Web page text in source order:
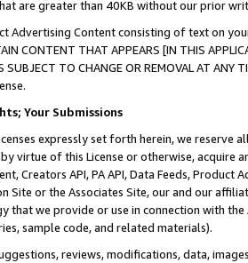
are greater than 40KB without our prior
Advertising Content consisting of text on
CONTENT THAT APPEARS [IN THIS
IS SUBJECT TO CHANGE OR REMOVAL AT
Your Submissions
expressly set forth herein, we
virtue of this License or otherwise, acquire
Creators API, PA API, Data Feeds,
Site or the Associates Site, our and our
that we provide or use in connection with
sample code, and related materials).
reviews, modifications, data,